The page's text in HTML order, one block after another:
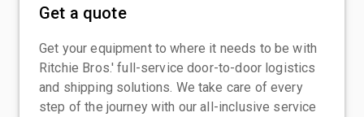
Get a quote
Get your equipment to where it needs to be with
Ritchie Bros.' full-service door-to-door logistics
and shipping solutions. We take care of every
step of the journey with our all-inclusive service